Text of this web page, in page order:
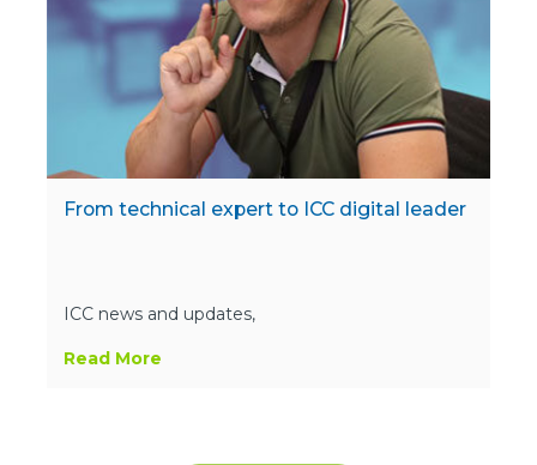
From technical expert to ICC digital leader
ICC news and updates,
Read More